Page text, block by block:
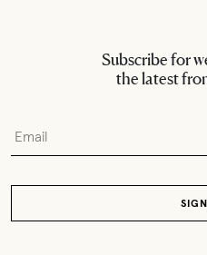
Subscribe for
the latest